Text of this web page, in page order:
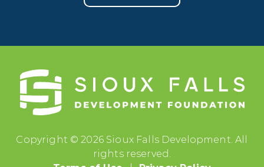
Copyright © 2026 Sioux Falls Development. All
rights reserved.